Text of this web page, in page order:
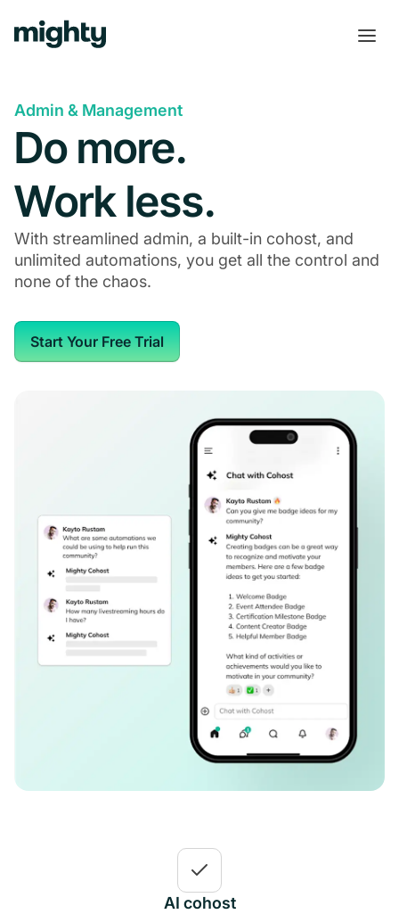
Admin & Management
Do more.
Work less.
With streamlined admin, a built-in cohost, and
unlimited automations, you get all the control and
none of the chaos.
Start Your Free Trial
AI cohost